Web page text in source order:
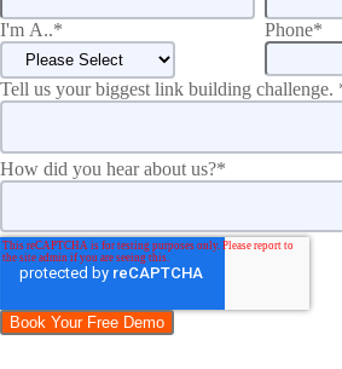
I'm A..* Phone*
Tell us your biggest link building challenge.
How did you hear about us?*